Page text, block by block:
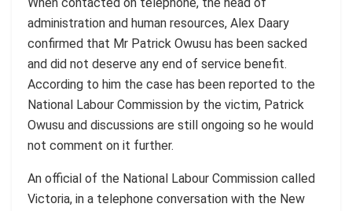
administration and human resources, Alex Daary
confirmed that Mr Patrick Owusu has been sacked
and did not deserve any end of service benefit.
According to him the case has been reported to the
National Labour Commission by the victim, Patrick
Owusu and discussions are still ongoing so he would
not comment on it further.
An official of the National Labour Commission called
Victoria, in a telephone conversation with the New